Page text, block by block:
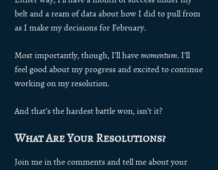
belt and a ream of data about how I did to pull from
as I make my decisions for February.
Most importantly, though, I’ll havemomentum. I’ll
feel good about my progress and excited to continue
working on my resolution.
And that’s the hardest battle won, isn’t it?
What Are Your Resolutions?
Join me in the comments and tell me about your